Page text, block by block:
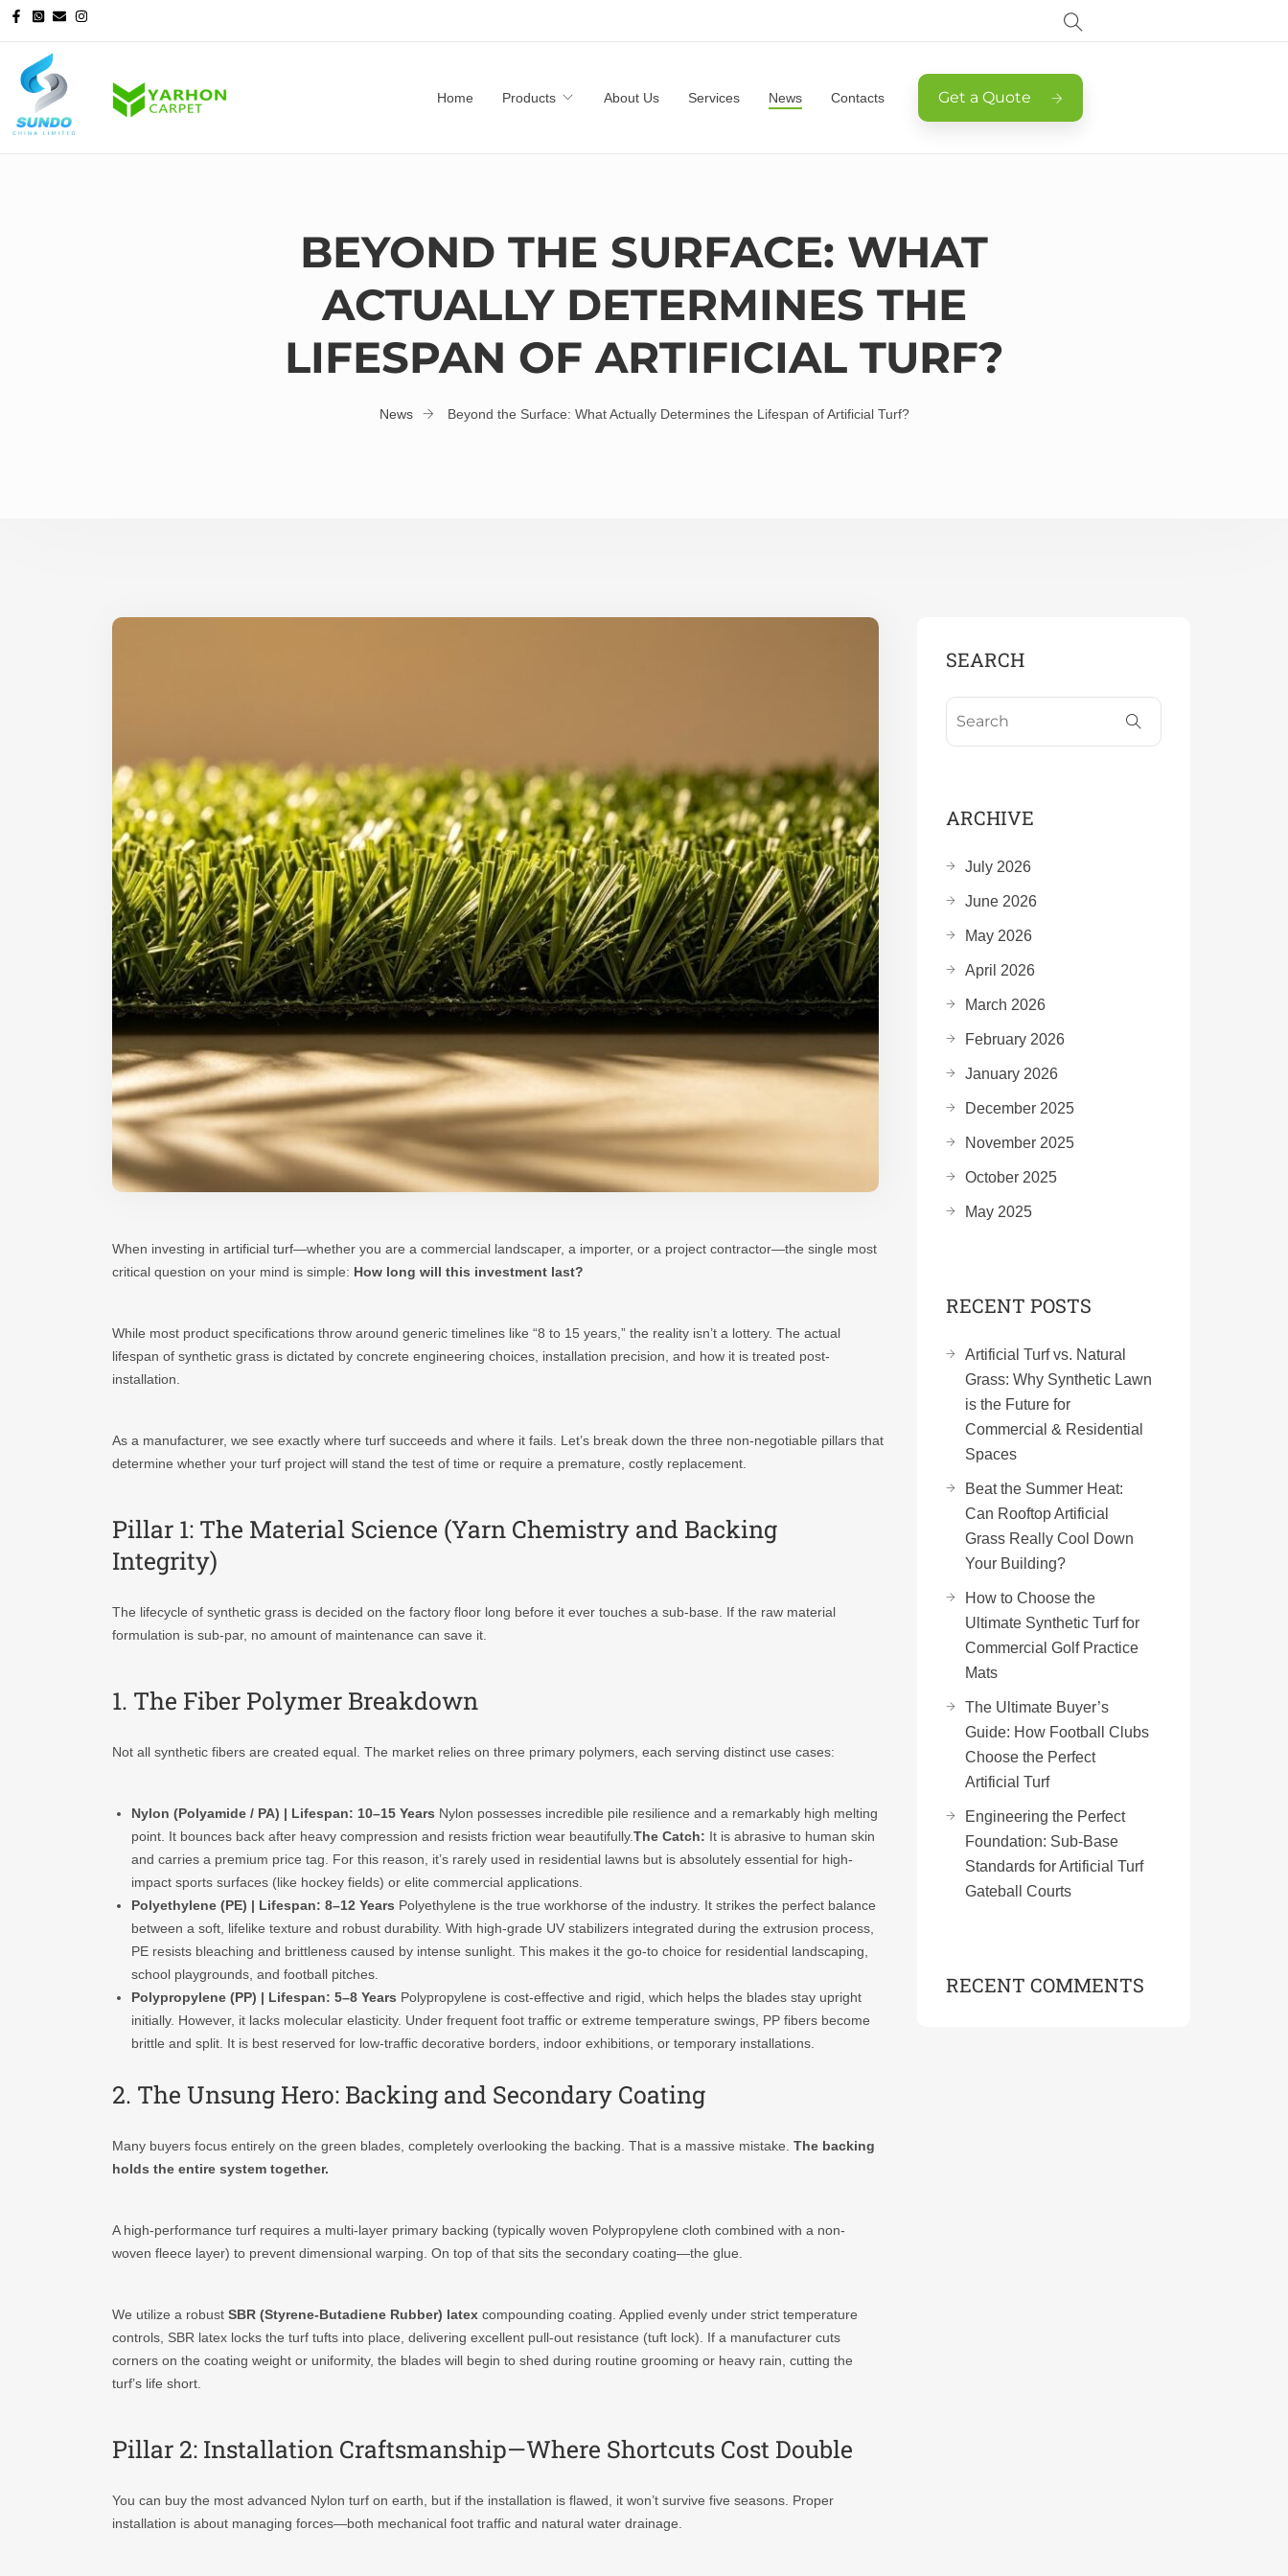
Home Products About Us Services News Contacts Get a Quote
BEYOND THE SURFACE: WHAT
ACTUALLY DETERMINES THE
LIFESPAN OF ARTIFICIAL TURF?
News Beyond the Surface: What Actually Determines the Lifespan of Artificial Turf?
When investing in artificial turf—whether you are a commercial landscaper, a importer, or a project contractor—the single most
critical question on your mind is simple: How long will this investment last?
While most product specifications throw around generic timelines like “8 to 15 years,” the reality isn’t a lottery. The actual
lifespan of synthetic grass is dictated by concrete engineering choices, installation precision, and how it is treated post-
installation.
As a manufacturer, we see exactly where turf succeeds and where it fails. Let’s break down the three non-negotiable pillars that
determine whether your turf project will stand the test of time or require a premature, costly replacement.
Pillar 1: The Material Science (Yarn Chemistry and Backing
Integrity)
The lifecycle of synthetic grass is decided on the factory floor long before it ever touches a sub-base. If the raw material
formulation is sub-par, no amount of maintenance can save it.
1. The Fiber Polymer Breakdown
Not all synthetic fibers are created equal. The market relies on three primary polymers, each serving distinct use cases:
Nylon (Polyamide / PA) | Lifespan: 10–15 Years Nylon possesses incredible pile resilience and a remarkably high melting
point. It bounces back after heavy compression and resists friction wear beautifully.The Catch: It is abrasive to human skin
and carries a premium price tag. For this reason, it’s rarely used in residential lawns but is absolutely essential for high-
impact sports surfaces (like hockey fields) or elite commercial applications.
Polyethylene (PE) | Lifespan: 8–12 Years Polyethylene is the true workhorse of the industry. It strikes the perfect balance
between a soft, lifelike texture and robust durability. With high-grade UV stabilizers integrated during the extrusion process,
PE resists bleaching and brittleness caused by intense sunlight. This makes it the go-to choice for residential landscaping,
school playgrounds, and football pitches.
Polypropylene (PP) | Lifespan: 5–8 Years Polypropylene is cost-effective and rigid, which helps the blades stay upright
initially. However, it lacks molecular elasticity. Under frequent foot traffic or extreme temperature swings, PP fibers become
brittle and split. It is best reserved for low-traffic decorative borders, indoor exhibitions, or temporary installations.
2. The Unsung Hero: Backing and Secondary Coating
Many buyers focus entirely on the green blades, completely overlooking the backing. That is a massive mistake. The backing
holds the entire system together.
A high-performance turf requires a multi-layer primary backing (typically woven Polypropylene cloth combined with a non-
woven fleece layer) to prevent dimensional warping. On top of that sits the secondary coating—the glue.
We utilize a robust SBR (Styrene-Butadiene Rubber) latex compounding coating. Applied evenly under strict temperature
controls, SBR latex locks the turf tufts into place, delivering excellent pull-out resistance (tuft lock). If a manufacturer cuts
corners on the coating weight or uniformity, the blades will begin to shed during routine grooming or heavy rain, cutting the
turf’s life short.
Pillar 2: Installation Craftsmanship—Where Shortcuts Cost Double
You can buy the most advanced Nylon turf on earth, but if the installation is flawed, it won’t survive five seasons. Proper
installation is about managing forces—both mechanical foot traffic and natural water drainage.
SEARCH
ARCHIVE
July 2026
June 2026
May 2026
April 2026
March 2026
February 2026
January 2026
December 2025
November 2025
October 2025
May 2025
RECENT POSTS
Artificial Turf vs. Natural
Grass: Why Synthetic Lawn
is the Future for
Commercial & Residential
Spaces
Beat the Summer Heat:
Can Rooftop Artificial
Grass Really Cool Down
Your Building?
How to Choose the
Ultimate Synthetic Turf for
Commercial Golf Practice
Mats
The Ultimate Buyer’s
Guide: How Football Clubs
Choose the Perfect
Artificial Turf
Engineering the Perfect
Foundation: Sub-Base
Standards for Artificial Turf
Gateball Courts
RECENT COMMENTS